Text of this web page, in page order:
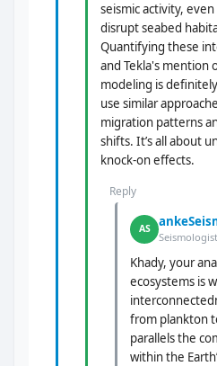
seismic activity,
disrupt seabed
Quantifying these
and Tekla's mention
modeling is
use similar
migration patterns
shifts. It’s all about
knock-on effects.
Reply
AS
Seismologist
Khady, your
ecosystems is
from plankton
parallels the
within the